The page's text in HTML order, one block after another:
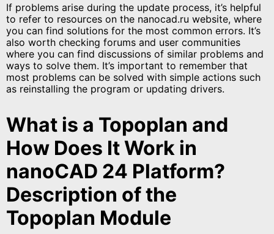
If problems arise during the update process, it’s helpful
to refer to resources on the nanocad.ru website, where
you can find solutions for the most common errors. It’s
also worth checking forums and user communities
where you can find discussions of similar problems and
ways to solve them. It’s important to remember that
most problems can be solved with simple actions such
as reinstalling the program or updating drivers.
What is a Topoplan and
How Does It Work in
nanoCAD 24 Platform?
Description of the
Topoplan Module